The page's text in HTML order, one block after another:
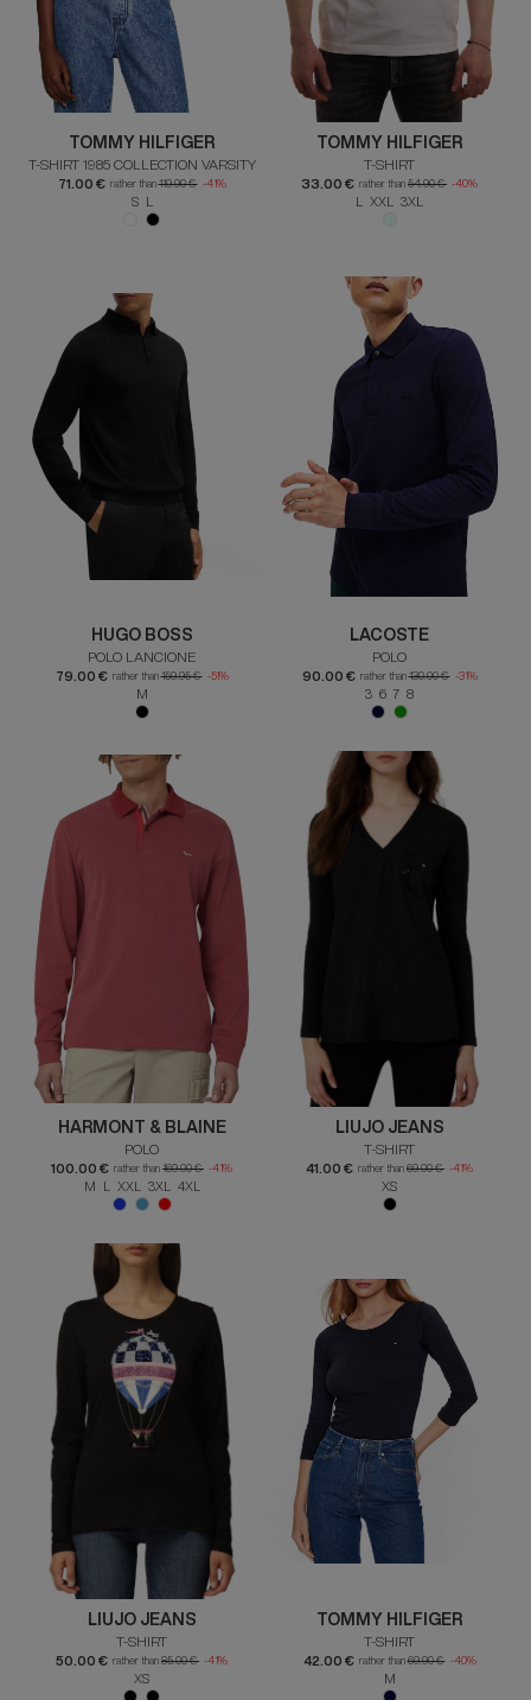
TOMMY HILFIGER
T-SHIRT 1985 COLLECTION VARSITY
71.00 € rather than119.90 € -41%
S L
TOMMY HILFIGER
T-SHIRT
33.00 € rather than 54.90 € -40%
L XXL 3XL
HUGO BOSS
POLO LANCIONE
79.00 € rather than159.95 € -51%
M
LACOSTE
POLO
90.00 € rather than130.00 € -31%
3 6 7 8
HARMONT & BLAINE
POLO
100.00 € rather than 169.00 € -41%
M L XXL 3XL 4XL
LIUJO JEANS
T-SHIRT
41.00 € rather than 69.00 € -41%
XS
LIUJO JEANS
T-SHIRT
50.00 € rather than 85.00 € -41%
XS
TOMMY HILFIGER
T-SHIRT
42.00 € rather than69.90 € -40%
M